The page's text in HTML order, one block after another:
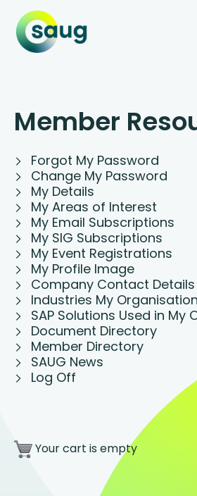
Member
Forgot My Password
Change My Password
My Details
My Areas of Interest
My Email Subscriptions
My SIG Subscriptions
My Event Registrations
My Profile Image
Company Contact Details
Industries My
SAP Solutions Used in My
Document Directory
Member Directory
SAUG News
Log Off
Your cart is empty